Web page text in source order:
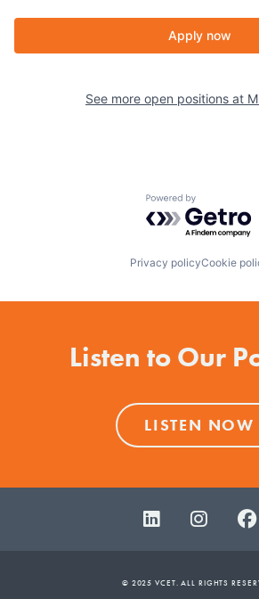
Apply now
See more open positions at
Powered by
Privacy policyCookie
Listen to Our
LISTEN NOW
© 2025 VCET. ALL RIGHTS